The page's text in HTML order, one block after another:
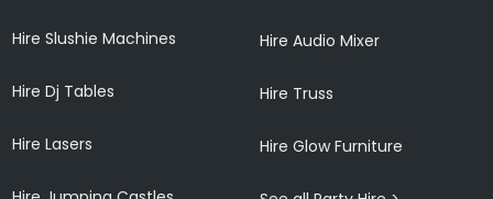
Hire Slushie Machines
Hire Dj Tables
Hire Lasers
Hire Audio Mixer
Hire Truss
Hire Glow Furniture